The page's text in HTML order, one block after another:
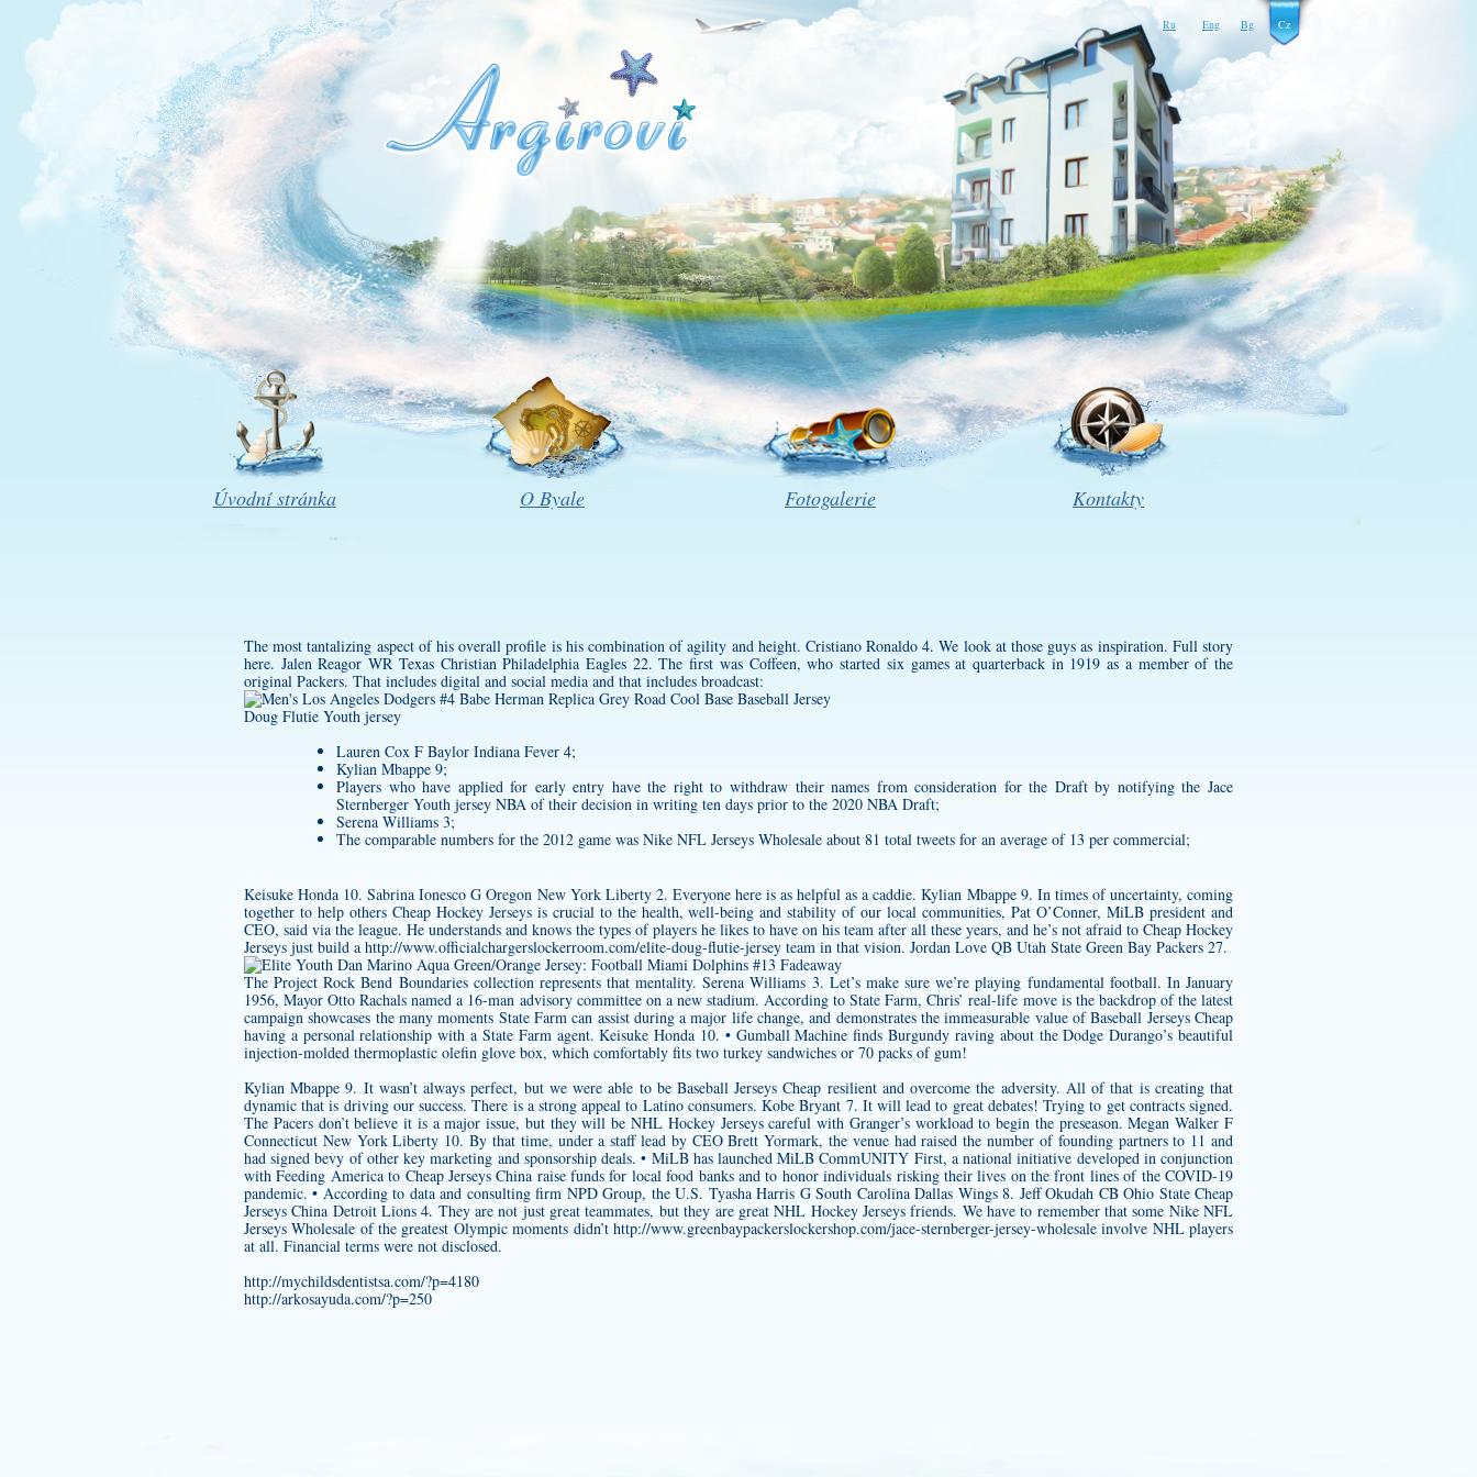
Ru Eng Bg Cz
Úvodní stránka O Byale Fotogalerie Kontakty
The most tantalizing aspect of his overall profile is his combination of agility and height. Cristiano Ronaldo 4. We look at those guys as inspiration. Full story
here. Jalen Reagor WR Texas Christian Philadelphia Eagles 22. The first was Coffeen, who started six games at quarterback in 1919 as a member of the
original Packers. That includes digital and social media and that includes broadcast:
Doug Flutie Youth jersey
Lauren Cox F Baylor Indiana Fever 4;
Kylian Mbappe 9;
Players who have applied for early entry have the right to withdraw their names from consideration for the Draft by notifying the Jace
Sternberger Youth jersey NBA of their decision in writing ten days prior to the 2020 NBA Draft;
Serena Williams 3;
The comparable numbers for the 2012 game was Nike NFL Jerseys Wholesale about 81 total tweets for an average of 13 per commercial;
Keisuke Honda 10. Sabrina Ionesco G Oregon New York Liberty 2. Everyone here is as helpful as a caddie. Kylian Mbappe 9. In times of uncertainty, coming
together to help others Cheap Hockey Jerseys is crucial to the health, well-being and stability of our local communities, Pat O’Conner, MiLB president and
CEO, said via the league. He understands and knows the types of players he likes to have on his team after all these years, and he’s not afraid to Cheap Hockey
Jerseys just build a http://www.officialchargerslockerroom.com/elite-doug-flutie-jersey team in that vision. Jordan Love QB Utah State Green Bay Packers 27.
The Project Rock Bend Boundaries collection represents that mentality. Serena Williams 3. Let’s make sure we’re playing fundamental football. In January
1956, Mayor Otto Rachals named a 16-man advisory committee on a new stadium. According to State Farm, Chris’ real-life move is the backdrop of the latest
campaign showcases the many moments State Farm can assist during a major life change, and demonstrates the immeasurable value of Baseball Jerseys Cheap
having a personal relationship with a State Farm agent. Keisuke Honda 10. • Gumball Machine finds Burgundy raving about the Dodge Durango’s beautiful
injection-molded thermoplastic olefin glove box, which comfortably fits two turkey sandwiches or 70 packs of gum!
Kylian Mbappe 9. It wasn’t always perfect, but we were able to be Baseball Jerseys Cheap resilient and overcome the adversity. All of that is creating that
dynamic that is driving our success. There is a strong appeal to Latino consumers. Kobe Bryant 7. It will lead to great debates! Trying to get contracts signed.
The Pacers don’t believe it is a major issue, but they will be NHL Hockey Jerseys careful with Granger’s workload to begin the preseason. Megan Walker F
Connecticut New York Liberty 10. By that time, under a staff lead by CEO Brett Yormark, the venue had raised the number of founding partners to 11 and
had signed bevy of other key marketing and sponsorship deals. • MiLB has launched MiLB CommUNITY First, a national initiative developed in conjunction
with Feeding America to Cheap Jerseys China raise funds for local food banks and to honor individuals risking their lives on the front lines of the COVID-19
pandemic. • According to data and consulting firm NPD Group, the U.S. Tyasha Harris G South Carolina Dallas Wings 8. Jeff Okudah CB Ohio State Cheap
Jerseys China Detroit Lions 4. They are not just great teammates, but they are great NHL Hockey Jerseys friends. We have to remember that some Nike NFL
Jerseys Wholesale of the greatest Olympic moments didn’t http://www.greenbaypackerslockershop.com/jace-sternberger-jersey-wholesaleinvolve NHL players
at all. Financial terms were not disclosed.
http://mychildsdentistsa.com/?p=4180
http://arkosayuda.com/?p=250